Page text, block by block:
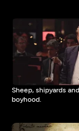
Sheep, shipyards
boyhood.